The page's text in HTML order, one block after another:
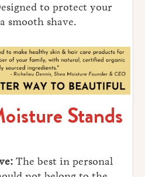
to protect your
smooth shave.
Stands
The best in personal